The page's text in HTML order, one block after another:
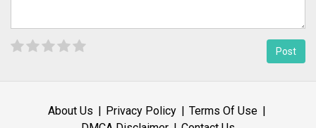
About Us Privacy Policy
Terms Of Use